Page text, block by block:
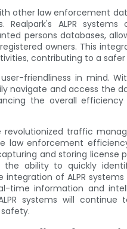
other law enforcement
ALPR
persons databases,
owners. This
contributing to a
user-friendliness in mind.
navigate and access the
the overall
revolutionized traffic
law enforcement
and storing license
ability to quickly
of ALPR
time information and
systems will